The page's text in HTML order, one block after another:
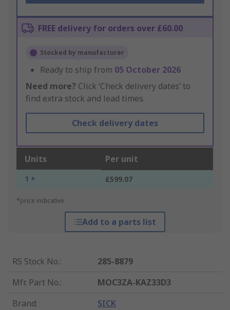
FREE delivery for orders over £60.00
Stocked by manufacturer
Ready to ship from 05 October 2026
Need more? Click ‘Check delivery dates’ to
find extra stock and lead times.
Check delivery dates
Units Per unit
1 + £599.07
*price indicative
Add to a parts list
RS Stock No.:
285-8879
Mfr. Part No.:
MOC3ZA-KAZ33D3
Brand: SICK